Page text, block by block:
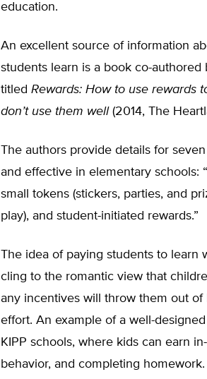
education.
An excellent source of information
students learn is a book co-authored
titled Rewards: How to use rewards
don’t use them well(2014, The
The authors provide details for
and effective in elementary schools:
small tokens (stickers, parties, and
play), and student-initiated rewards.”
The idea of paying students to learn
cling to the romantic view that
any incentives will throw them out of
effort. An example of a well-
KIPP schools, where kids can earn
behavior, and completing